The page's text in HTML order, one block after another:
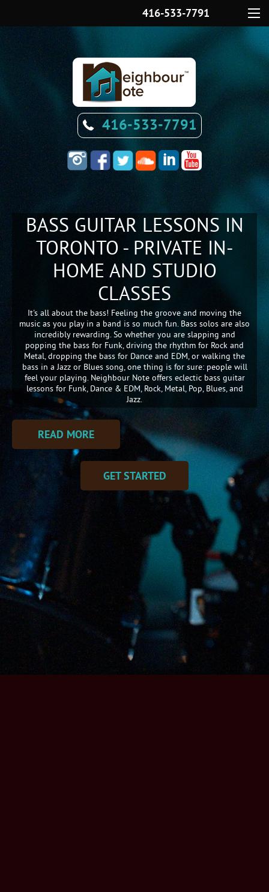
416-533-7791
416-533-7791
BASS GUITAR LESSONS IN
TORONTO - PRIVATE IN-
HOME AND STUDIO
CLASSES
It's all about the bass! Feeling the groove and moving the
music as you play in a band is so much fun. Bass solos are also
incredibly rewarding. So whether you are slapping and
popping the bass for Funk, driving the rhythm for Rock and
Metal, dropping the bass for Dance and EDM, or walking the
bass in a Jazz or Blues song, one thing is for sure: people will
feel your playing. Neighbour Note offers eclectic bass guitar
lessons for Funk, Dance & EDM, Rock, Metal, Pop, Blues, and
Jazz.
READ MORE
GET STARTED